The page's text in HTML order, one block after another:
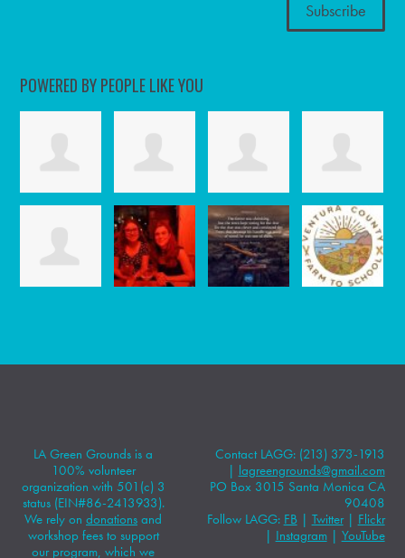
POWERED BY PEOPLE LIKE YOU
LA Green Grounds is a
100% volunteer
organization with 501(c) 3
status (EIN#86-2413933).
We rely ondonations and
workshop fees to support
our program, which we
Contact LAGG: (213) 373-1913
| lagreengrounds@gmail.com
PO Box 3015 Santa Monica CA
90408
Follow LAGG: FB | Twitter| Flickr
| Instagram| YouTube